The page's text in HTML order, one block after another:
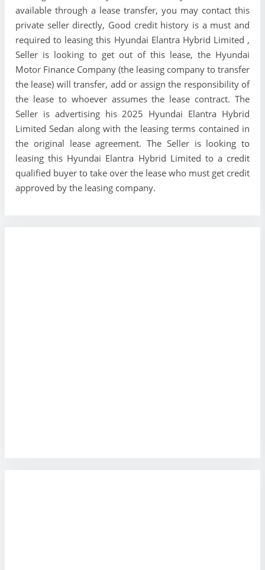
available through a lease transfer, you may contact this
private seller directly, Good credit history is a must and
required to leasing this Hyundai Elantra Hybrid Limited ,
Seller is looking to get out of this lease, the Hyundai
Motor Finance Company (the leasing company to transfer
the lease) will transfer, add or assign the responsibility of
the lease to whoever assumes the lease contract. The
Seller is advertising his 2025 Hyundai Elantra Hybrid
Limited Sedan along with the leasing terms contained in
the original lease agreement. The Seller is looking to
leasing this Hyundai Elantra Hybrid Limited to a credit
qualified buyer to take over the lease who must get credit
approved by the leasing company.